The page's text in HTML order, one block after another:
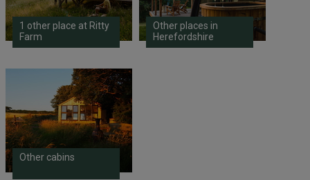
1 other place at Ritty
Farm
Other places in
Herefordshire
Other cabins